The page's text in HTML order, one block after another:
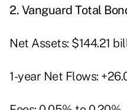
2. Vanguard Total
Net Assets: $144.21
1-year Net Flows: